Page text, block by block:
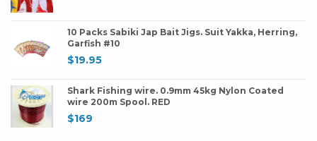
10 Packs Sabiki Jap Bait Jigs. Suit Yakka, Herring,
Garfish #10
$19.95
Shark Fishing wire. 0.9mm 45kg Nylon Coated
wire 200m Spool. RED
$169